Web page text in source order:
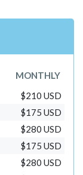
MONTHLY
$210 USD
$175 USD
$280 USD
$175 USD
$280 USD